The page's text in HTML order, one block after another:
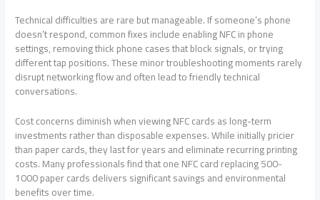
Technical difficulties are rare but manageable. If someone’s phone
doesn’t respond, common fixes include enabling NFC in phone
settings, removing thick phone cases that block signals, or trying
different tap positions. These minor troubleshooting moments rarely
disrupt networking flow and often lead to friendly technical
conversations.
Cost concerns diminish when viewing NFC cards as long-term
investments rather than disposable expenses. While initially pricier
than paper cards, they last for years and eliminate recurring printing
costs. Many professionals find that one NFC card replacing 500-
1000 paper cards delivers significant savings and environmental
benefits over time.